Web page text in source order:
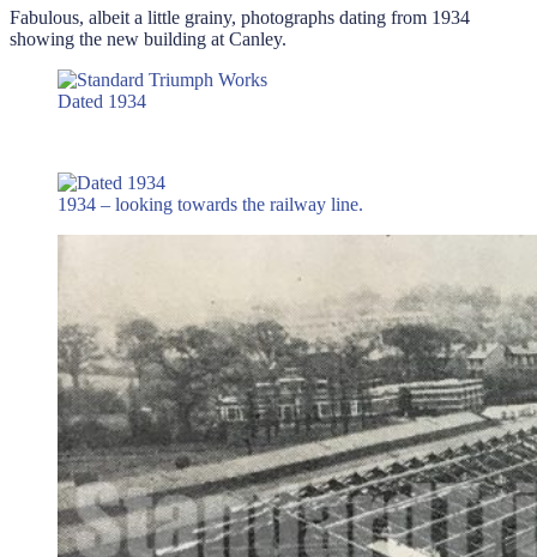
Fabulous, albeit a little grainy, photographs dating from 1934
showing the new building at Canley.
Dated 1934
1934 – looking towards the railway line.